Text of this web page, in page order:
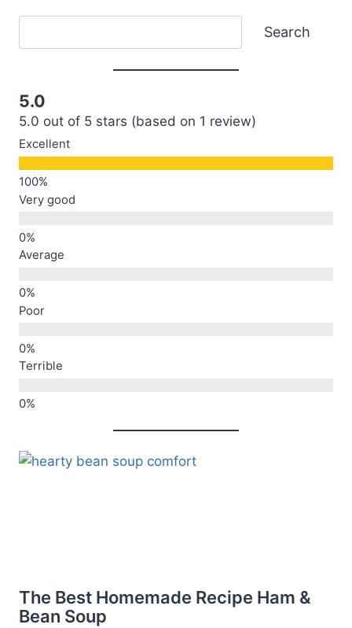
Search
5.0
5.0 out of 5 stars (based on 1 review)
Excellent
Very good
Average
Poor
Terrible
The Best Homemade Recipe Ham &
Bean Soup